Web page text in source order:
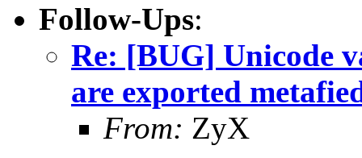
Follow-Ups:
Re: [BUG] Unicode
are exported
From: ZyX